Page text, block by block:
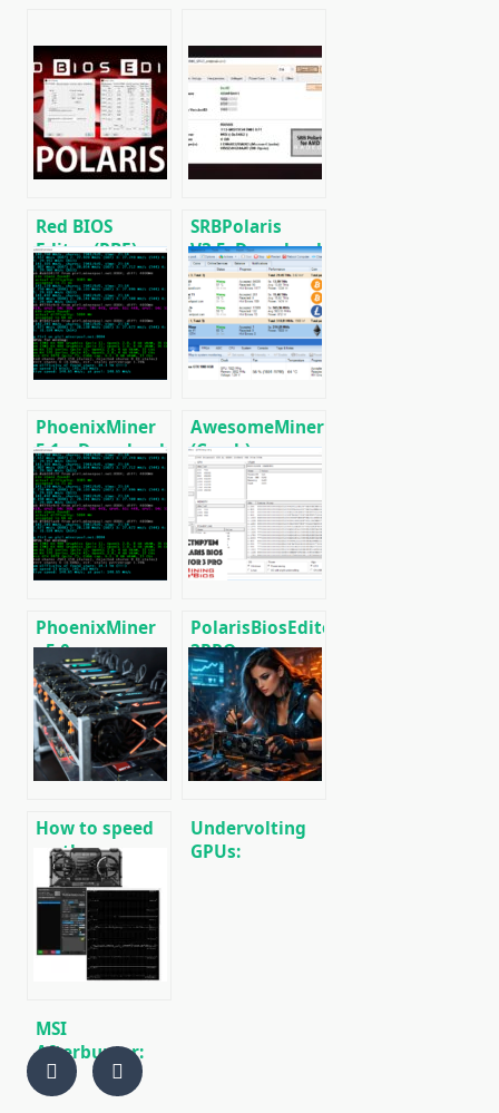
Red BIOS
Editor (RBE):
Download with
support AMD
Radeon RX
590/580/570/480/470
SRBPolaris
V3.5: Download
BIOS Editor for
AMD RX4XX,
RX5XX
PhoenixMiner
5.1c: Download
fastest Ethash
miner with
Low DevFee
(Win/Linux)
AwesomeMiner
(Crack):
Download
CPU/GPU/ASIC/FPGA
Miner for
Windows/Linux
PhoenixMiner
v5.0e:
Download
Ethereum
(Ethash) GPU
miner for
Windows &
PolarisBiosEditor
3PRO:
Download
flashing tool
AMD GPUs
How to speed
up the process
of mining
cryptocurrencies
Undervolting
GPUs:
MSI
Afterburner:
Fine-tuning
and